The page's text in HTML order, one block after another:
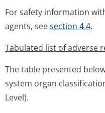
For safety information
agents, seesection 4.4.
Tabulated list of adverse
The table presented
system organ
Level).